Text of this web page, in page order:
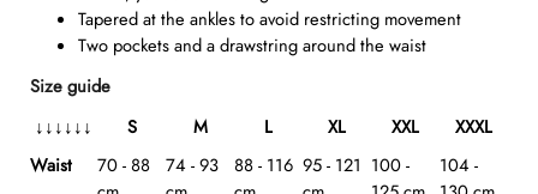
Tapered at the ankles to avoid restricting movement
Two pockets and a drawstring around the waist
Size guide
↓↓↓↓↓↓ S M L XL XXL
XXXL
Waist
70 - 88
74 - 93
88 - 116 95 - 121 100 -
104 -